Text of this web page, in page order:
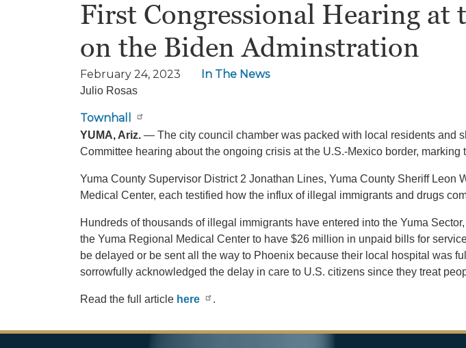
First Congressional Hearing at
on the Biden Adminstration
February 24, 2023 In The News
Julio Rosas
Townhall
YUMA, Ariz. — The city council chamber was packed with local residents and
Committee hearing about the ongoing crisis at the U.S.-Mexico border,
Yuma County Supervisor District 2 Jonathan Lines, Yuma County Sheriff Leon
Medical Center, each testified how the influx of illegal immigrants and drugs
Hundreds of thousands of illegal immigrants have entered into the Yuma
the Yuma Regional Medical Center to have $26 million in unpaid bills for
be delayed or be sent all the way to Phoenix because their local hospital was
sorrowfully acknowledged the delay in care to U.S. citizens since they treat
Read the full article here .